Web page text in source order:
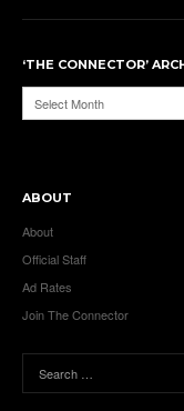
‘THE CONNECTOR’
‘The
Connector’
ABOUT
About
Official Staff
Ad Rates
Join The Connector